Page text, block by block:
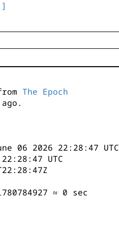
The Epoch
06 2026 22:28:47 UTC
UTC
≈ 0 sec